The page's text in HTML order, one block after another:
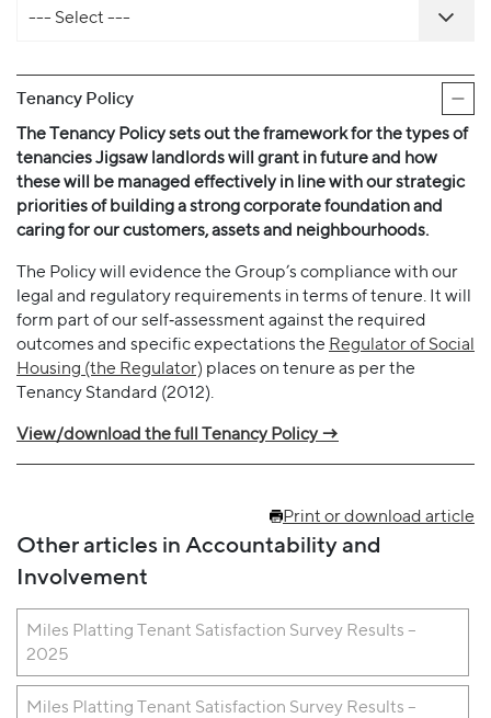
--- Select ---
Tenancy Policy
The Tenancy Policy sets out the framework for the types of
tenancies Jigsaw landlords will grant in future and how
these will be managed effectively in line with our strategic
priorities of building a strong corporate foundation and
caring for our customers, assets and neighbourhoods.
The Policy will evidence the Group’s compliance with our
legal and regulatory requirements in terms of tenure. It will
form part of our self‐assessment against the required
outcomes and specific expectations the Regulator of Social
Housing (the Regulator) places on tenure as per the
Tenancy Standard (2012).
View/download the full Tenancy Policy →
Print or download article
Other articles in Accountability and
Involvement
Miles Platting Tenant Satisfaction Survey Results –
2025
Miles Platting Tenant Satisfaction Survey Results –